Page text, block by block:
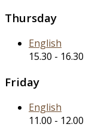
Thursday
English
15.30 - 16.30
Friday
English
11.00 - 12.00